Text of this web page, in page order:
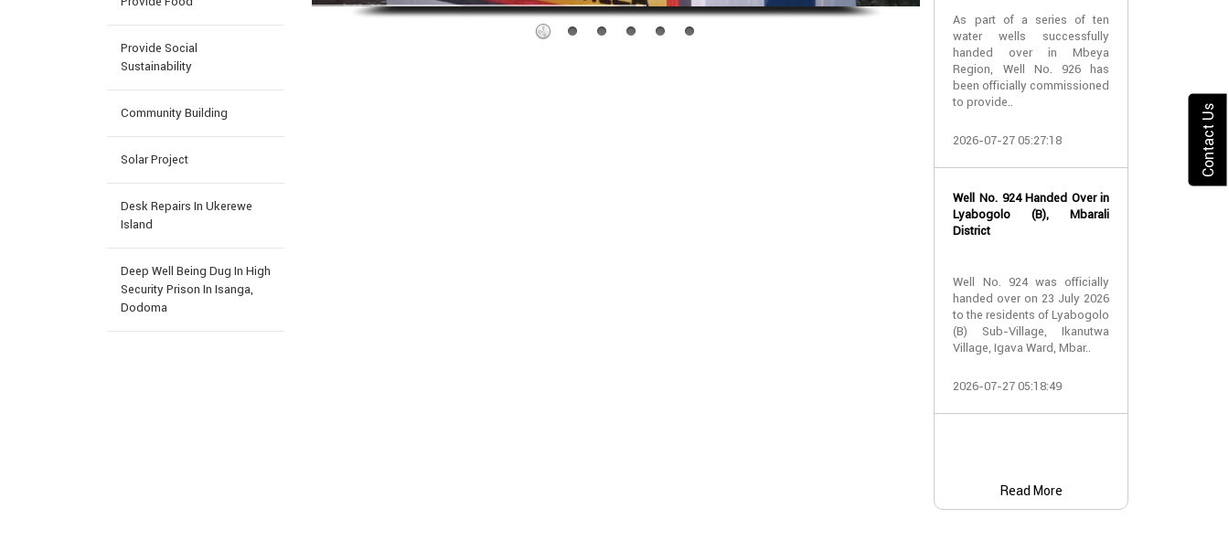
Provide Social
Sustainability
Community Building
Solar Project
Desk Repairs In Ukerewe
Island
Deep Well Being Dug In High
Security Prison In Isanga,
Dodoma
As part of a series of ten
water wells successfully
handed over in Mbeya
Region, Well No. 926 has
been officially commissioned
to provide..
2026-07-27 05:27:18
Well No. 924 Handed Over in
Lyabogolo (B), Mbarali
District
Well No. 924 was officially
handed over on 23 July 2026
to the residents of Lyabogolo
(B) Sub-Village, Ikanutwa
Village, Igava Ward, Mbar..
2026-07-27 05:18:49
Lyabogolo
2026-07-24
Read More
Contact Us